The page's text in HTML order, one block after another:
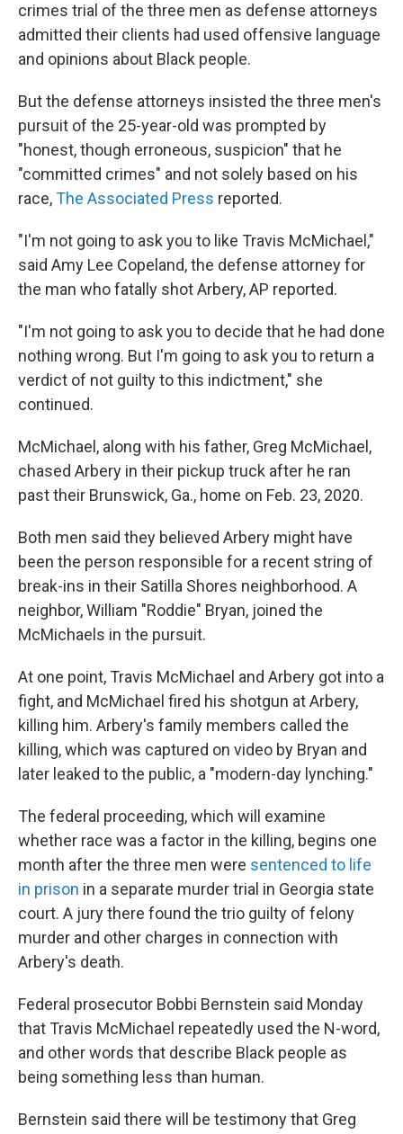
crimes trial of the three men as defense attorneys
admitted their clients had used offensive language
and opinions about Black people.
But the defense attorneys insisted the three men's
pursuit of the 25-year-old was prompted by
"honest, though erroneous, suspicion" that he
"committed crimes" and not solely based on his
race,The Associated Press reported.
"I'm not going to ask you to like Travis McMichael,"
said Amy Lee Copeland, the defense attorney for
the man who fatally shot Arbery, AP reported.
"I'm not going to ask you to decide that he had done
nothing wrong. But I'm going to ask you to return a
verdict of not guilty to this indictment," she
continued.
McMichael, along with his father, Greg McMichael,
chased Arbery in their pickup truck after he ran
past their Brunswick, Ga., home on Feb. 23, 2020.
Both men said they believed Arbery might have
been the person responsible for a recent string of
break-ins in their Satilla Shores neighborhood. A
neighbor, William "Roddie" Bryan, joined the
McMichaels in the pursuit.
At one point, Travis McMichael and Arbery got into a
fight, and McMichael fired his shotgun at Arbery,
killing him. Arbery's family members called the
killing, which was captured on video by Bryan and
later leaked to the public, a "modern-day lynching."
The federal proceeding, which will examine
whether race was a factor in the killing, begins one
month after the three men were sentenced to life
in prison in a separate murder trial in Georgia state
court. A jury there found the trio guilty of felony
murder and other charges in connection with
Arbery's death.
Federal prosecutor Bobbi Bernstein said Monday
that Travis McMichael repeatedly used the N-word,
and other words that describe Black people as
being something less than human.
Bernstein said there will be testimony that Greg